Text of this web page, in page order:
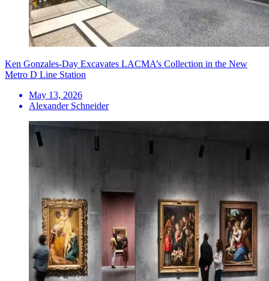
Ken Gonzales-Day Excavates LACMA’s Collection in the New
Metro D Line Station
May 13, 2026
Alexander Schneider